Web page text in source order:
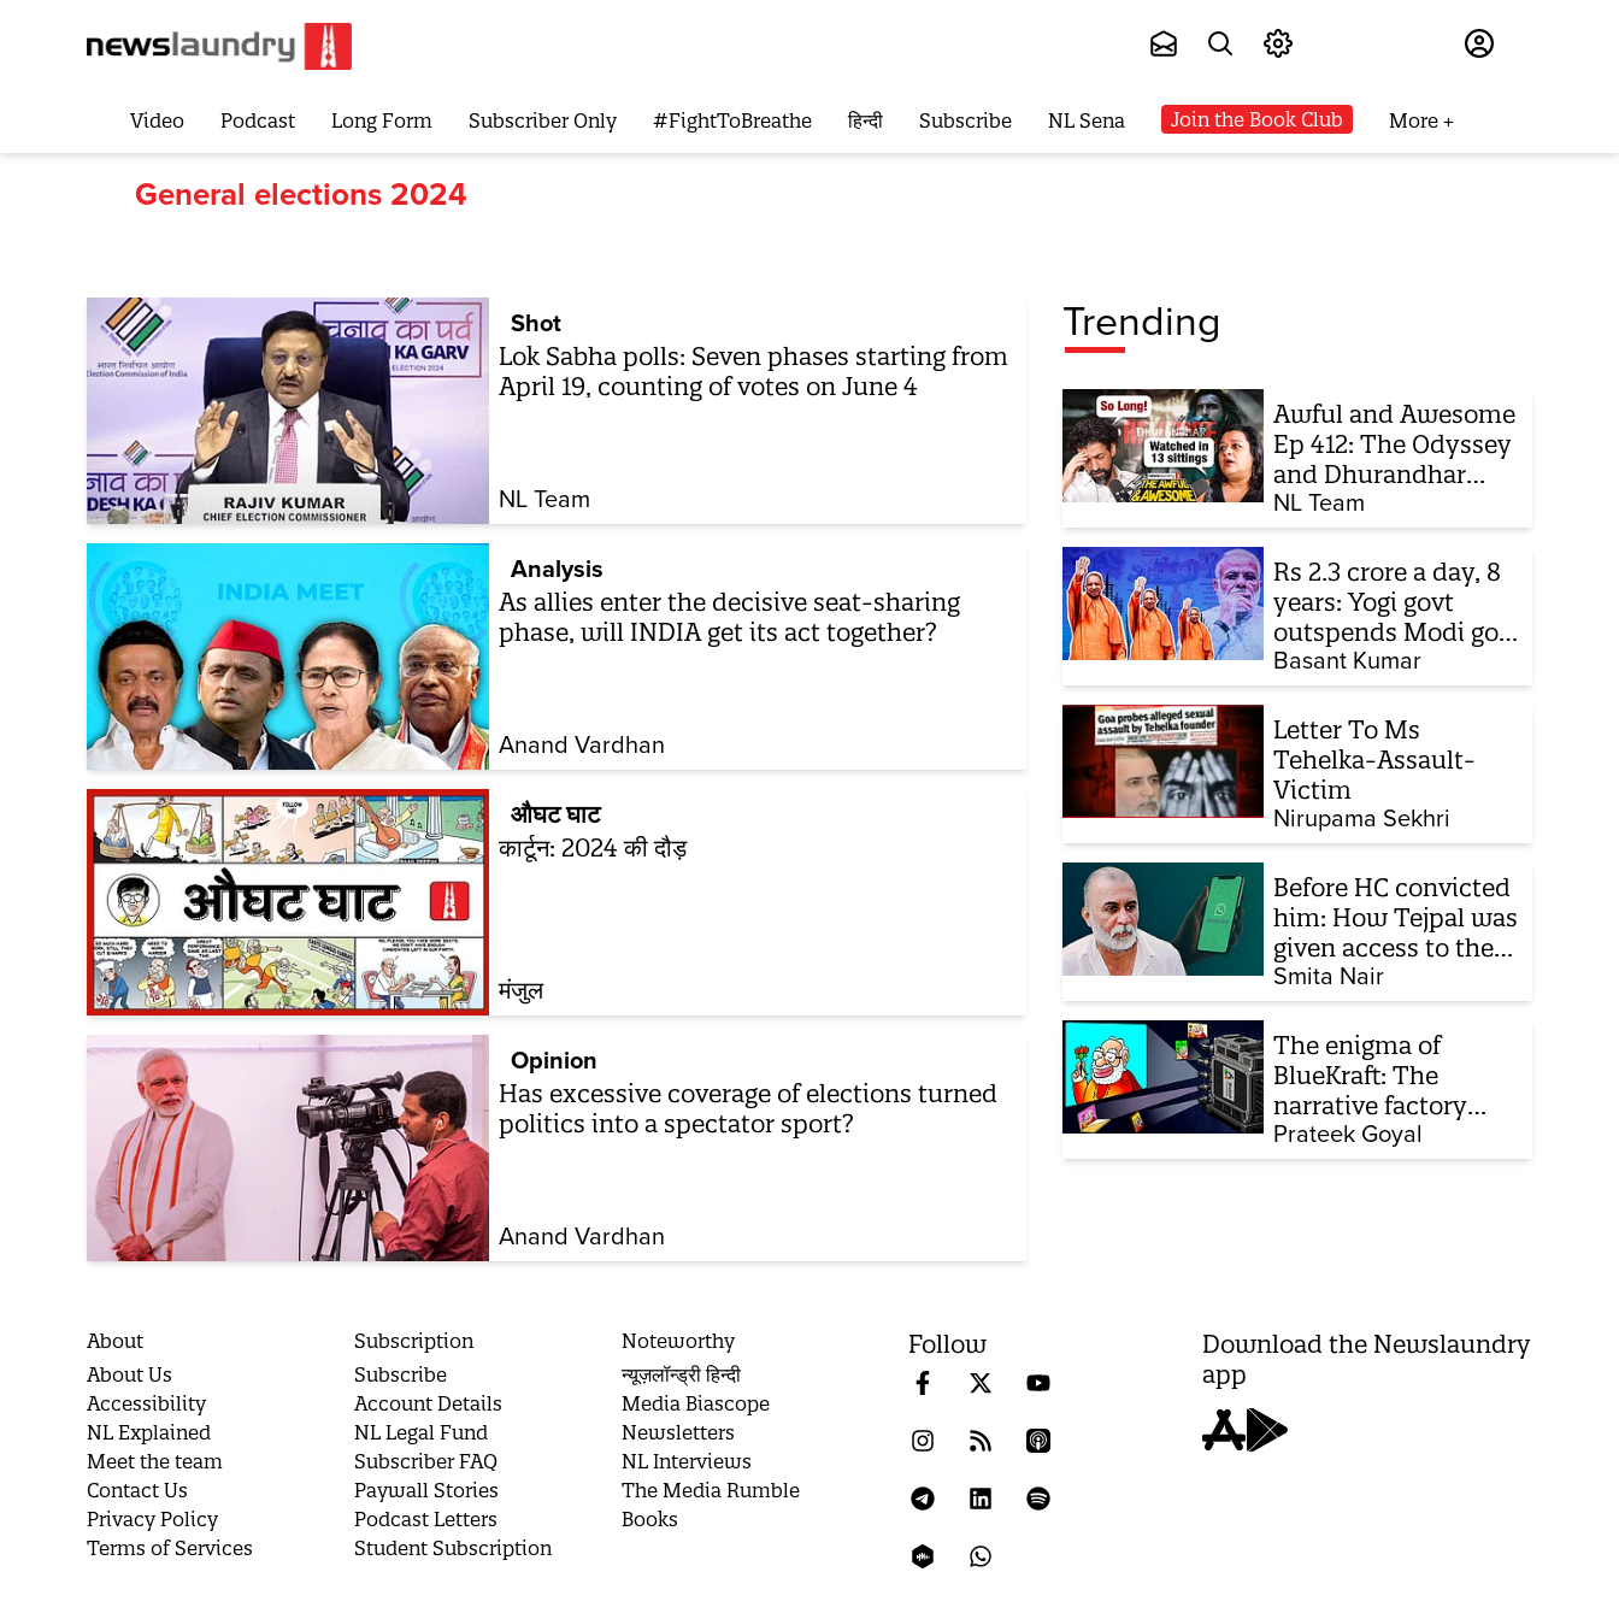
Video Podcast Long Form Subscriber Only #FightToBreathe हिन्दी Subscribe NL Sena Join the Book Club More
General elections 2024
Shot
Lok Sabha polls: Seven phases starting from
April 19, counting of votes on June 4
NL Team
Analysis
As allies enter the decisive seat-sharing
phase, will INDIA get its act together?
Anand Vardhan
औघट घाट
कार्टून: 2024 की दौड़
मंजुल
Opinion
Has excessive coverage of elections turned
politics into a spectator sport?
Anand Vardhan
Trending
Awful and Awesome
Ep 412: The Odyssey
and Dhurandhar
sequel
NL Team
Rs 2.3 crore a day, 8
years: Yogi govt
outspends Modi govt
when it comes to
ads
Basant Kumar
Letter To Ms
Tehelka-Assault-
Victim
Nirupama Sekhri
Before HC convicted
him: How Tejpal was
given access to the
victim’s personal
chats to build his
defence
Smita Nair
The enigma of
BlueKraft: The
narrative factory
behind Brand Modi
Prateek Goyal
About
About Us
Accessibility
NL Explained
Meet the team
Contact Us
Privacy Policy
Terms of Services
Subscription
Subscribe
Account Details
NL Legal Fund
Subscriber FAQ
Paywall Stories
Podcast Letters
Student Subscription
Noteworthy
न्यूज़लॉन्ड्री हिन्दी
Media Biascope
Newsletters
NL Interviews
The Media Rumble
Books
Follow
Download the Newslaundry
app